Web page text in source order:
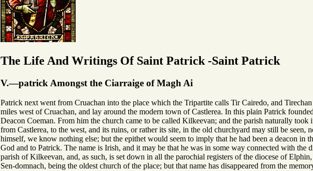
The Life And Writings Of Saint Patrick -Saint Patrick
V.—patrick Amongst the Ciarraige of Magh Ai
Patrick next went from Cruachan into the place which the Tripartite calls Tir Cairedo, and
miles west of Cruachan, and lay around the modern town of Castlerea. In this plain Patrick
Deacon Coeman. From him the church came to be called Kilkeevan; and the parish naturally
from Castlerea, to the west, and its ruins, or rather its site, in the old churchyard may still be
himself, we know nothing else; but the epithet would seem to imply that he had been a deacon in
God and to Patrick. The name is Irish, and it may be that he was in some way connected with the
parish of Kilkeevan, and, as such, is set down in all the parochial registers of the diocese of
Sen-domnach, being the oldest church of the place; but that name has disappeared from the